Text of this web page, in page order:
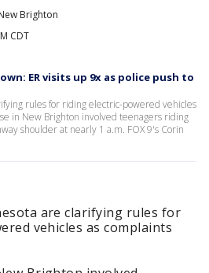
Brighton
CDT
ER visits up 9x as police push to
rules for riding electric-powered vehicles
in New Brighton involved teenagers riding
shoulder at nearly 1 a.m. FOX 9's Corin
are clarifying rules for
vehicles as complaints